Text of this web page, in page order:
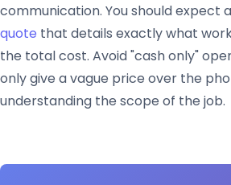
communication. You should expect a
quote that details exactly what
the total cost. Avoid "cash only"
only give a vague price over the
understanding the scope of the job.